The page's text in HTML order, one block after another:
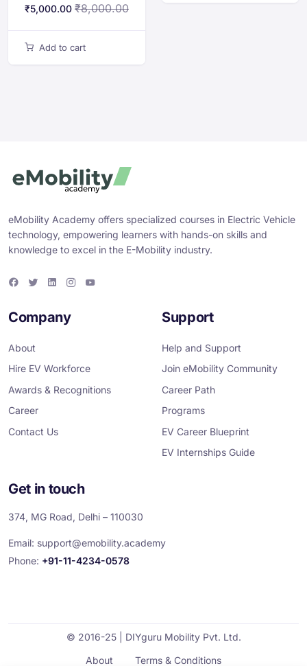
₹5,000.00 ₹8,000.00
Add to cart
eMobility Academy offers specialized courses in Electric Vehicle
technology, empowering learners with hands-on skills and
knowledge to excel in the E-Mobility industry.
e
b
o
t
t
k
e
m
Company
About
Hire EV Workforce
Awards & Recognitions
Career
Contact Us
Support
Help and Support
Join eMobility Community
Career Path
Programs
EV Career Blueprint
EV Internships Guide
Get in touch
374, MG Road, Delhi – 110030
Email: support@emobility.academy
Phone: +91-11-4234-0578
© 2016-25 | DIYguru Mobility Pvt. Ltd.
About Terms & Conditions